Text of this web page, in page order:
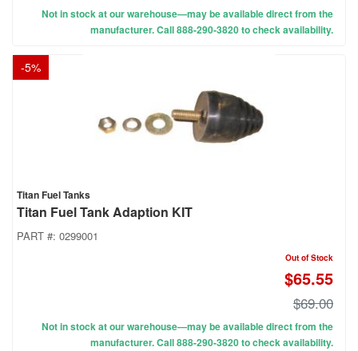
Not in stock at our warehouse—may be available direct from the
manufacturer. Call 888-290-3820 to check availability.
-5%
Titan Fuel Tanks
Titan Fuel Tank Adaption KIT
PART #: 0299001
Out of Stock
$65.55
$69.00
Not in stock at our warehouse—may be available direct from the
manufacturer. Call 888-290-3820 to check availability.